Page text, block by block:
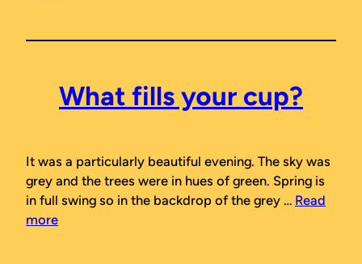
What fills your cup?
It was a particularly beautiful evening. The sky was
grey and the trees were in hues of green. Spring is
in full swing so in the backdrop of the grey … Read
more